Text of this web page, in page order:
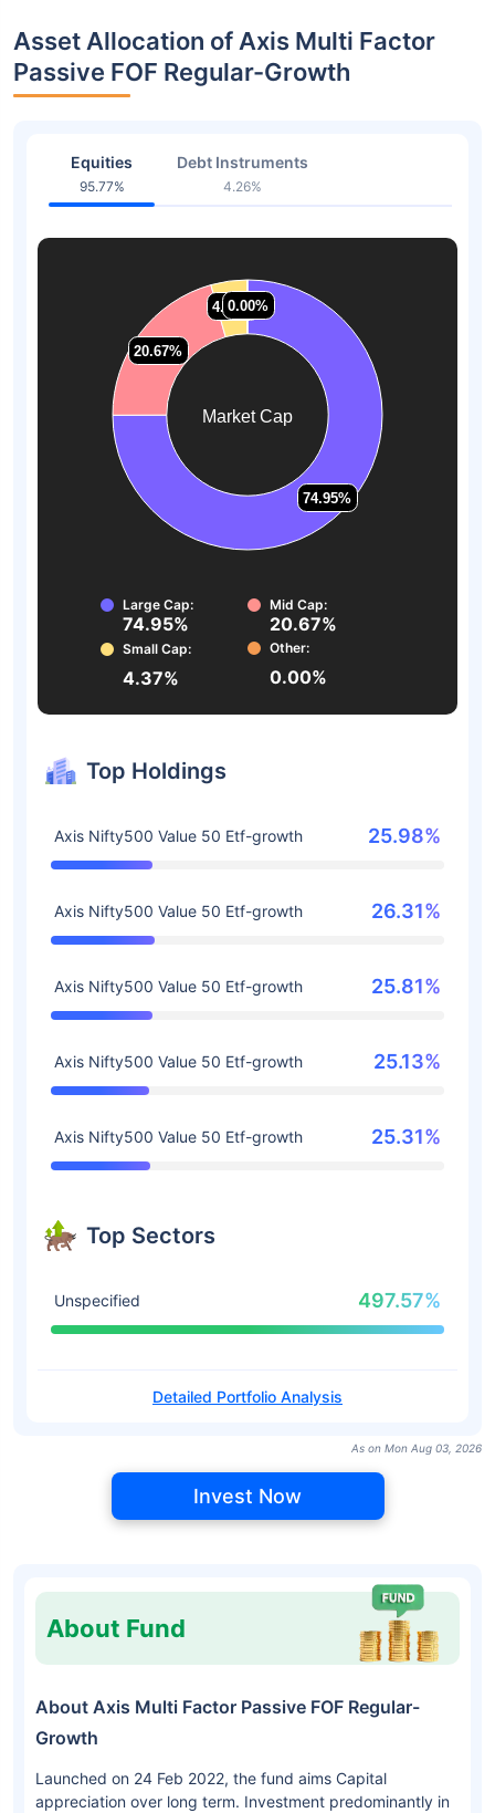
Asset Allocation of Axis Multi Factor
Passive FOF Regular-Growth
Equities
95.77%
Debt Instruments
4.26%
Market Cap
74.95%
74.95%
20.67%
20.67%
4.37%
4.37%
0.00%
0.00%
Large Cap:
74.95%
Mid Cap:
20.67%
Small Cap:
4.37%
Other:
0.00%
Top Holdings
Axis Nifty500 Value 50 Etf-growth 25.98%
Axis Nifty500 Value 50 Etf-growth 26.31%
Axis Nifty500 Value 50 Etf-growth 25.81%
Axis Nifty500 Value 50 Etf-growth 25.13%
Axis Nifty500 Value 50 Etf-growth 25.31%
Top Sectors
Unspecified 497.57%
Detailed Portfolio Analysis
As on Mon Aug 03, 2026
Invest Now
About Fund
About Axis Multi Factor Passive FOF Regular-
Growth
Launched on 24 Feb 2022, the fund aims Capital
appreciation over long term. Investment predominantly in